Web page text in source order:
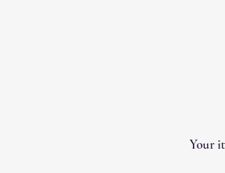
Your